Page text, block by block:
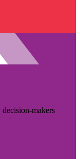
makers